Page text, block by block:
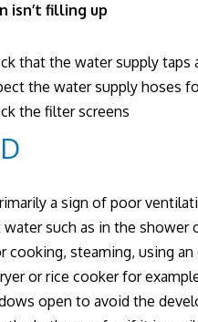
isn’t filling up
that the water supply taps
the water supply hoses
the filter screens
a sign of poor
such as in the shower
cooking, steaming, using an
or rice cooker for
open to avoid the